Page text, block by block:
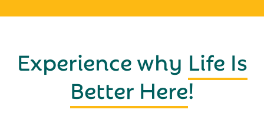
Experience why Life Is
Better Here!